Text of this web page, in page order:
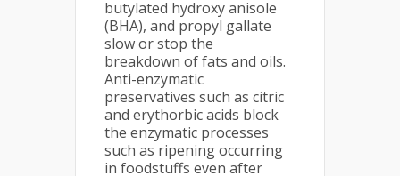
butylated hydroxy anisole
(BHA), and propyl gallate
slow or stop the
breakdown of fats and oils.
Anti-enzymatic
preservatives such as citric
and erythorbic acids block
the enzymatic processes
such as ripening occurring
in foodstuffs even after